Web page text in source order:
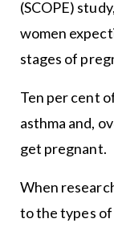
(SCOPE)
women
stages of
Ten per cent
asthma and,
get pregnant.
When
to the types